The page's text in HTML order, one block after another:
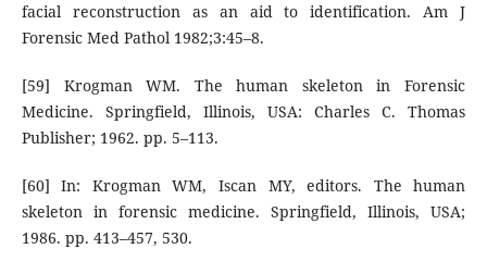
facial reconstruction as an aid to identification. Am J
Forensic Med Pathol 1982;3:45–8.
[59] Krogman WM. The human skeleton in Forensic
Medicine. Springfield, Illinois, USA: Charles C. Thomas
Publisher; 1962. pp. 5–113.
[60] In: Krogman WM, Iscan MY, editors. The human
skeleton in forensic medicine. Springfield, Illinois, USA;
1986. pp. 413–457, 530.